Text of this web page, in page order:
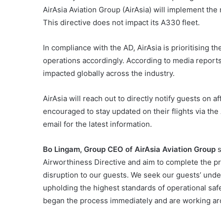
AirAsia Aviation Group (AirAsia) will implement
This directive does not impact its A330 fleet.
In compliance with the AD, AirAsia is prioritising
operations accordingly. According to media
impacted globally across the industry.
AirAsia will reach out to directly notify guests on
encouraged to stay updated on their flights via
email for the latest information.
Bo Lingam, Group CEO of AirAsia Aviation Group
Airworthiness Directive and aim to complete the
disruption to our guests. We seek our guests’
upholding the highest standards of operational
began the process immediately and are working